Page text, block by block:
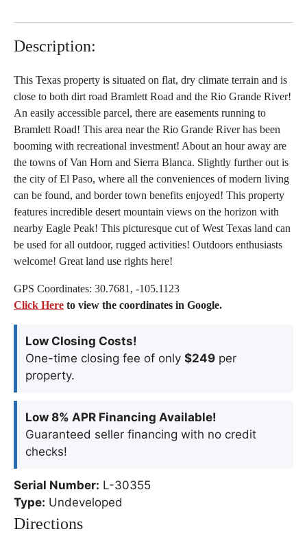
Description:
This Texas property is situated on flat, dry climate terrain and is
close to both dirt road Bramlett Road and the Rio Grande River!
An easily accessible parcel, there are easements running to
Bramlett Road! This area near the Rio Grande River has been
booming with recreational investment! About an hour away are
the towns of Van Horn and Sierra Blanca. Slightly further out is
the city of El Paso, where all the conveniences of modern living
can be found, and border town benefits enjoyed! This property
features incredible desert mountain views on the horizon with
nearby Eagle Peak! This picturesque cut of West Texas land can
be used for all outdoor, rugged activities! Outdoors enthusiasts
welcome! Great land use rights here!
GPS Coordinates: 30.7681, -105.1123
Click Here to view the coordinates in Google.
Low Closing Costs!
One-time closing fee of only $249 per
property.
Low 8% APR Financing Available!
Guaranteed seller financing with no credit
checks!
Serial Number: L-30355
Type: Undeveloped
Directions